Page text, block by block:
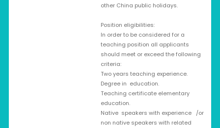
other China public holidays.
Position eligibilities:
In order to be considered for a
teaching position all applicants
should meet or exceed the following
criteria:
Two years teaching experience.
Degree in education.
Teaching certificate elementary
education.
Native speakers with experience /or
non native speakers with related